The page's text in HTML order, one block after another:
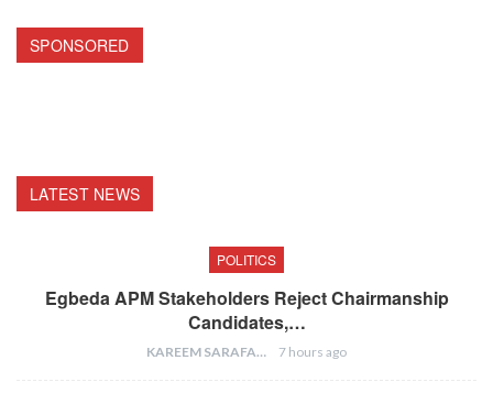
SPONSORED
LATEST NEWS
POLITICS
Egbeda APM Stakeholders Reject Chairmanship
Candidates,…
KAREEM SARAFA 7 hours ago